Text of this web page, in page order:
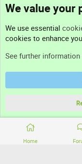
Home
Support
Terms and rules
Community platform by
We value your
We use essential
cookies to enhance
See further